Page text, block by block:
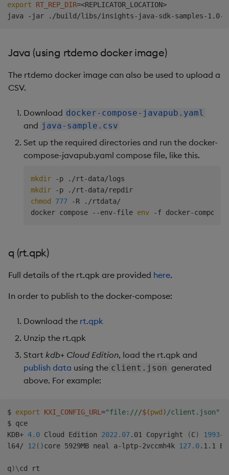
export
RT_REP_DIR=<REPLICATOR_LOCATION>
Java (using rtdemo docker image)
The rtdemo docker image can also be used to upload a
CSV.
Download docker-compose-javapub.yaml
and java-sample.csv
Set up the required directories and run the docker-
compose-javapub.yaml compose file, like this.
mkdir
mkdir
chmod
777 -R ./rtdata/
docker compose --env-file env
q (rt.qpk)
Full details of the rt.qpk are provided here.
In order to publish to the docker-compose:
Download the rt.qpk
Unzip the rt.qpk
Start kdb+ Cloud Edition, load the rt.qpk and
publish data using the client.json generated
above. For example:
$ export KXI_CONFIG_URL ="file:///$(pwd ) /client.json"
$ qce
KDB+ 4.0 Cloud Edition 2022.07.01 Copyright (C) 1993-
l64/ 12 ( )core 5929MB neal a-lptp-2vccmh4k 127.0.1.1
q)\cd rt